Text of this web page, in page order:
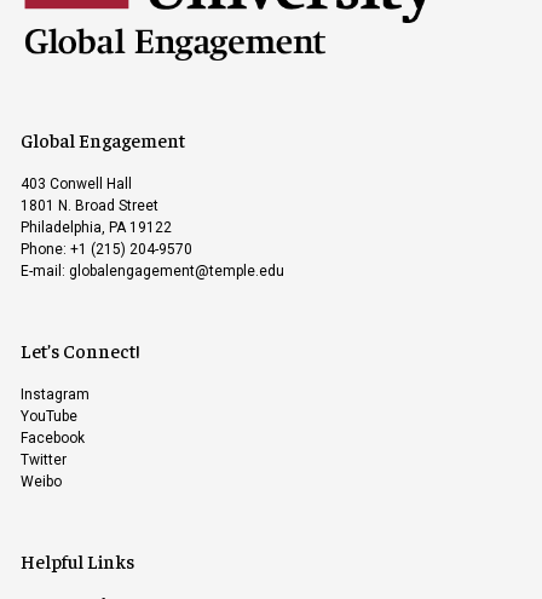
Global Engagement
403 Conwell Hall
1801 N. Broad Street
Philadelphia, PA 19122
Phone: +1 (215) 204-9570
E-mail: globalengagement@temple.edu
Let’s Connect!
Instagram
YouTube
Facebook
Twitter
Weibo
Helpful Links